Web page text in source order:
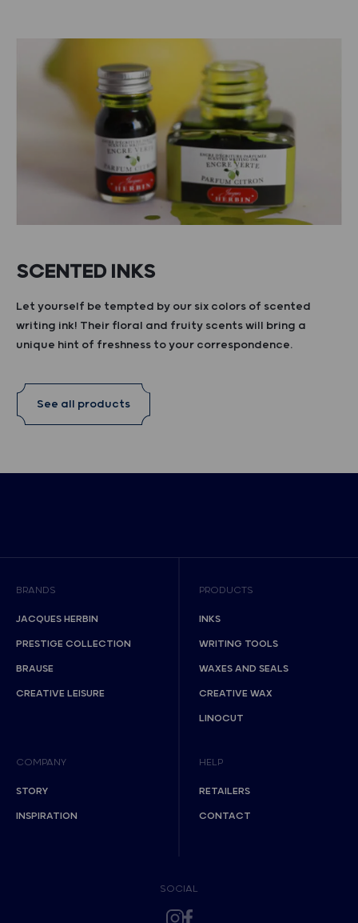
SCENTED INKS
Let yourself be tempted by our six colors of scented
writing ink! Their floral and fruity scents will bring a
unique hint of freshness to your correspondence.
See all products
BRANDS
JACQUES HERBIN
PRESTIGE COLLECTION
BRAUSE
CREATIVE LEISURE
PRODUCTS
INKS
WRITING TOOLS
WAXES AND SEALS
CREATIVE WAX
LINOCUT
COMPANY
STORY
INSPIRATION
HELP
RETAILERS
CONTACT
SOCIAL